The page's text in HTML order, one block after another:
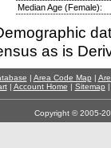
Median Age (Female):
as is
| Area Code Map |
| Account Home | Sitemap
Copyright © 2005-